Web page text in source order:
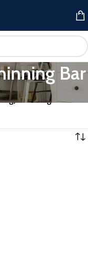
Bar
Chinning Bar”